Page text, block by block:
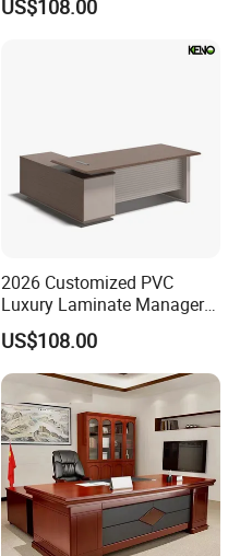
Executive Office Desk
US$108.00
2026 Customized PVC
Luxury Laminate Manager
Modern Wooden Office
Executive Office Desk
US$108.00